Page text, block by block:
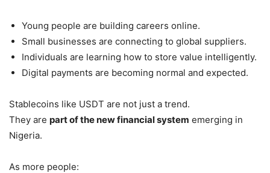
Young people are building careers online.
Small businesses are connecting to global suppliers.
Individuals are learning how to store value intelligently.
Digital payments are becoming normal and expected.
Stablecoins like USDT are not just a trend.
They are part of the new financial system emerging in
Nigeria.
As more people: